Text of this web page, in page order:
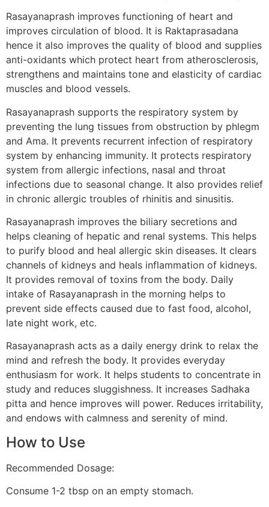
Rasayanaprash improves functioning of heart and
improves circulation of blood. It is Raktaprasadana
hence it also improves the quality of blood and supplies
anti-oxidants which protect heart from atherosclerosis,
strengthens and maintains tone and elasticity of cardiac
muscles and blood vessels.
Rasayanaprash supports the respiratory system by
preventing the lung tissues from obstruction by phlegm
and Ama. It prevents recurrent infection of respiratory
system by enhancing immunity. It protects respiratory
system from allergic infections, nasal and throat
infections due to seasonal change. It also provides relief
in chronic allergic troubles of rhinitis and sinusitis.
Rasayanaprash improves the biliary secretions and
helps cleaning of hepatic and renal systems. This helps
to purify blood and heal allergic skin diseases. It clears
channels of kidneys and heals inflammation of kidneys.
It provides removal of toxins from the body. Daily
intake of Rasayanaprash in the morning helps to
prevent side effects caused due to fast food, alcohol,
late night work, etc.
Rasayanaprash acts as a daily energy drink to relax the
mind and refresh the body. It provides everyday
enthusiasm for work. It helps students to concentrate in
study and reduces sluggishness. It increases Sadhaka
pitta and hence improves will power. Reduces irritability,
and endows with calmness and serenity of mind.
How to Use
Recommended Dosage:
Consume 1-2 tbsp on an empty stomach.